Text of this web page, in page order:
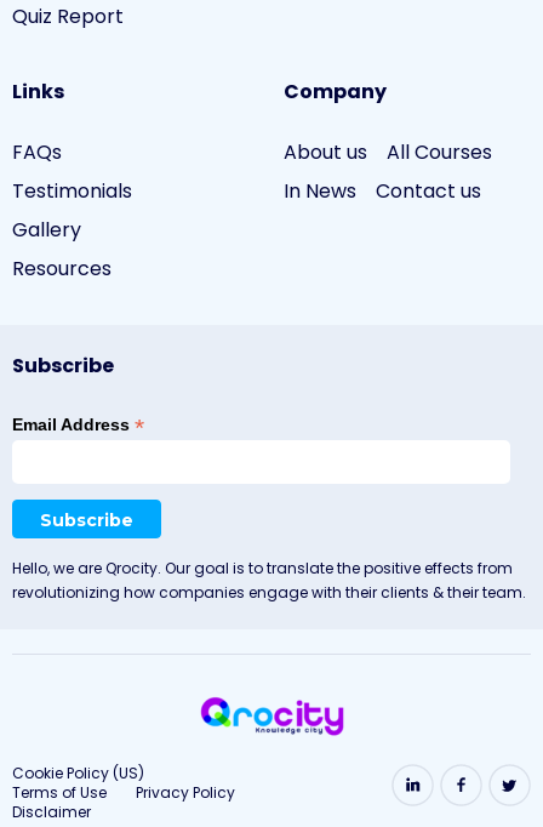
Quiz Report
Links
FAQs
Testimonials
Gallery
Resources
Company
About us
All Courses
In News
Contact us
Subscribe
Email Address *
Hello, we are Qrocity. Our goal is to translate the positive effects from
revolutionizing how companies engage with their clients & their team.
Cookie Policy (US)
Terms of Use
Privacy Policy
Disclaimer